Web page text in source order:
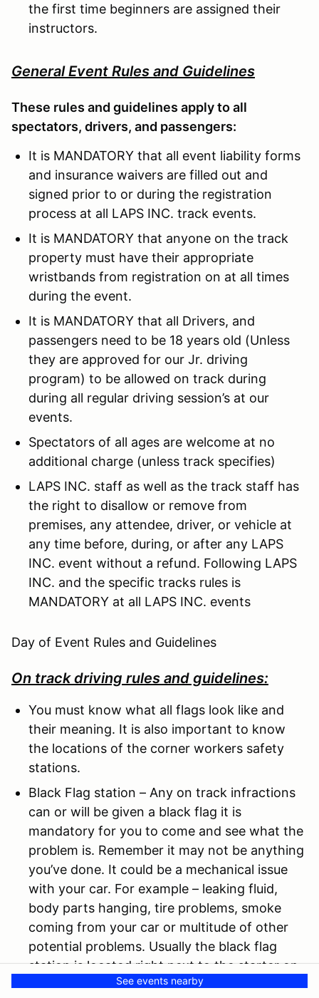
the first time beginners are assigned their
instructors.
General Event Rules and Guidelines
These rules and guidelines apply to all
spectators, drivers, and passengers:
It is MANDATORY that all event liability forms
and insurance waivers are filled out and
signed prior to or during the registration
process at all LAPS INC. track events.
It is MANDATORY that anyone on the track
property must have their appropriate
wristbands from registration on at all times
during the event.
It is MANDATORY that all Drivers, and
passengers need to be 18 years old (Unless
they are approved for our Jr. driving
program) to be allowed on track during
during all regular driving session’s at our
events.
Spectators of all ages are welcome at no
additional charge (unless track specifies)
LAPS INC. staff as well as the track staff has
the right to disallow or remove from
premises, any attendee, driver, or vehicle at
any time before, during, or after any LAPS
INC. event without a refund. Following LAPS
INC. and the specific tracks rules is
MANDATORY at all LAPS INC. events
Day of Event Rules and Guidelines
On track driving rules and guidelines:
You must know what all flags look like and
their meaning. It is also important to know
the locations of the corner workers safety
stations.
Black Flag station – Any on track infractions
can or will be given a black flag it is
mandatory for you to come and see what the
problem is. Remember it may not be anything
you’ve done. It could be a mechanical issue
with your car. For example – leaking fluid,
body parts hanging, tire problems, smoke
coming from your car or multitude of other
potential problems. Usually the black flag
station is located right next to the starter on
the grid.
See events nearby